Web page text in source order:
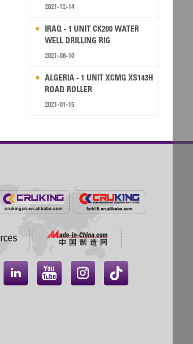
RIG
2021-12-14
IRAQ - 1 UNIT CK200 WATER
WELL DRILLING RIG
2021-08-10
ALGERIA - 1 UNIT XCMG XS143H
ROAD ROLLER
2021-01-15
  